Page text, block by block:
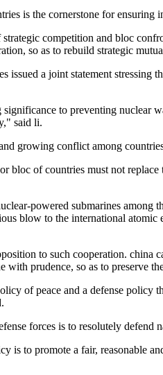
is the cornerstone for ensuring
strategic competition and bloc
so as to rebuild strategic
issued a joint statement
to preventing nuclear
said li.
growing conflict among
bloc of countries must not
powered submarines
blow to the international
to such cooperation.
with prudence, so as to
of peace and a defense
forces is to resolutely defend
is to promote a fair, reasonable